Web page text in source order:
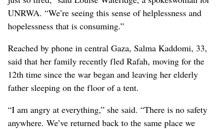
UNRWA. “We’re seeing this sense of helplessness and
hopelessness that is consuming.”
Reached by phone in central Gaza, Salma Kaddomi, 33,
said that her family recently fled Rafah, moving for the
12th time since the war began and leaving her elderly
father sleeping on the floor of a tent.
“I am angry at everything,” she said. “There is no safety
anywhere. We’ve returned back to the same place we